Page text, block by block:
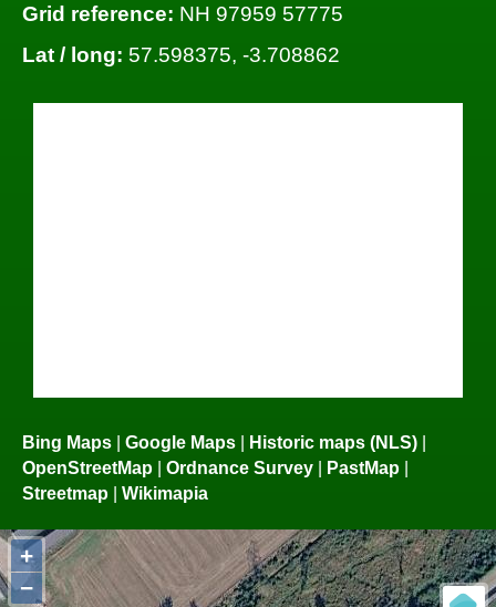
Grid reference: NH 97959 57775
Lat / long: 57.598375, -3.708862
Bing Maps | Google Maps | Historic maps (NLS) |
OpenStreetMap | Ordnance Survey | PastMap |
Streetmap | Wikimapia
+
−